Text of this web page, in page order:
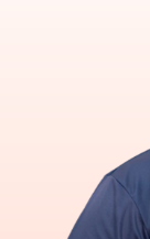
Audit
Staff